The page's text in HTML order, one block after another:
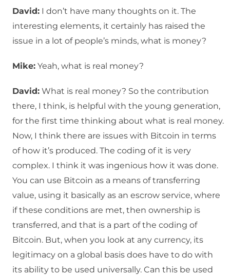
David: I don’t have many thoughts on it. The
interesting elements, it certainly has raised the
issue in a lot of people’s minds, what is money?
Mike: Yeah, what is real money?
David: What is real money? So the contribution
there, I think, is helpful with the young generation,
for the first time thinking about what is real money.
Now, I think there are issues with Bitcoin in terms
of how it’s produced. The coding of it is very
complex. I think it was ingenious how it was done.
You can use Bitcoin as a means of transferring
value, using it basically as an escrow service, where
if these conditions are met, then ownership is
transferred, and that is a part of the coding of
Bitcoin. But, when you look at any currency, its
legitimacy on a global basis does have to do with
its ability to be used universally. Can this be used